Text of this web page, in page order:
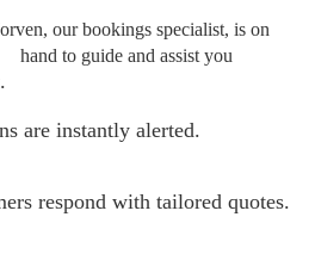
our bookings specialist, is on
hand to guide and assist you
are instantly alerted.
respond with tailored quotes.